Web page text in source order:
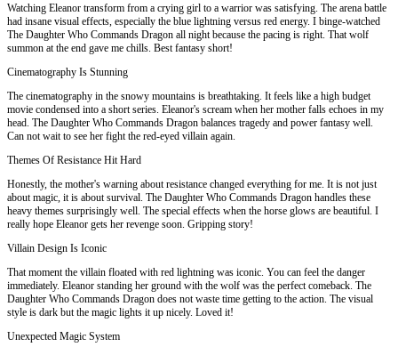
Watching Eleanor transform from a crying girl to a warrior was satisfying. The arena battle
had insane visual effects, especially the blue lightning versus red energy. I binge-watched
The Daughter Who Commands Dragon all night because the pacing is right. That wolf
summon at the end gave me chills. Best fantasy short!
Cinematography Is Stunning
The cinematography in the snowy mountains is breathtaking. It feels like a high budget
movie condensed into a short series. Eleanor's scream when her mother falls echoes in my
head. The Daughter Who Commands Dragon balances tragedy and power fantasy well.
Can not wait to see her fight the red-eyed villain again.
Themes Of Resistance Hit Hard
Honestly, the mother's warning about resistance changed everything for me. It is not just
about magic, it is about survival. The Daughter Who Commands Dragon handles these
heavy themes surprisingly well. The special effects when the horse glows are beautiful. I
really hope Eleanor gets her revenge soon. Gripping story!
Villain Design Is Iconic
That moment the villain floated with red lightning was iconic. You can feel the danger
immediately. Eleanor standing her ground with the wolf was the perfect comeback. The
Daughter Who Commands Dragon does not waste time getting to the action. The visual
style is dark but the magic lights it up nicely. Loved it!
Unexpected Magic System